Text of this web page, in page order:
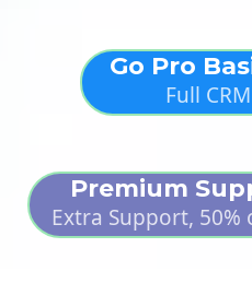
Go Pro
Full
Premium
Extra Support,